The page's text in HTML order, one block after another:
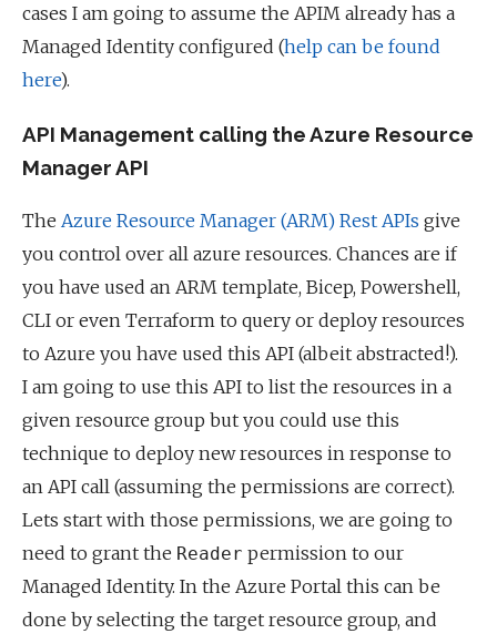
cases I am going to assume the APIM already has a
Managed Identity configured (help can be found
here).
API Management calling the Azure Resource
Manager API
The Azure Resource Manager (ARM) Rest APIs give
you control over all azure resources. Chances are if
you have used an ARM template, Bicep, Powershell,
CLI or even Terraform to query or deploy resources
to Azure you have used this API (albeit abstracted!).
I am going to use this API to list the resources in a
given resource group but you could use this
technique to deploy new resources in response to
an API call (assuming the permissions are correct).
Lets start with those permissions, we are going to
need to grant the Reader permission to our
Managed Identity. In the Azure Portal this can be
done by selecting the target resource group, and